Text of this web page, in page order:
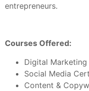
entrepreneurs.
Courses Offered:
Digital Marketing
Social Media
Content &